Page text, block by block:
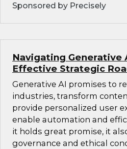
Sponsored by Precisely
Navigating Generative
Effective Strategic
Generative AI promises to
industries, transform
provide personalized user
enable automation and
it holds great promise, it
governance and ethical